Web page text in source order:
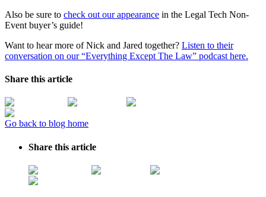
Also be sure to check out our appearance in the Legal Tech Non-
Event buyer’s guide!
Want to hear more of Nick and Jared together? Listen to their
conversation on our “Everything Except The Law” podcast here.
Share this article
Go back to blog home
Share this article